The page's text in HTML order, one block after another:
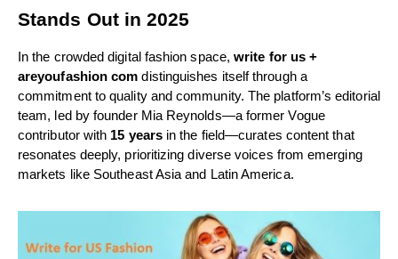
Stands Out in 2025
In the crowded digital fashion space,write for us +
areyoufashion com distinguishes itself through a
commitment to quality and community. The platform’s editorial
team, led by founder Mia Reynolds—a former Vogue
contributor with 15 years in the field—curates content that
resonates deeply, prioritizing diverse voices from emerging
markets like Southeast Asia and Latin America.